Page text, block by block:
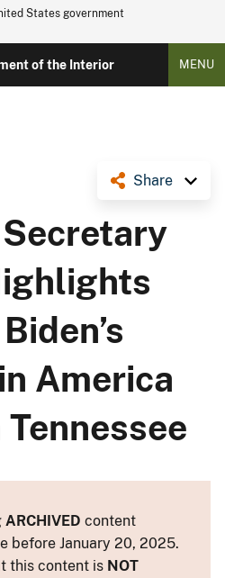
States government
of the Interior MENU
Share
America
ARCHIVED content
before January 20, 2025.
this content is NOT